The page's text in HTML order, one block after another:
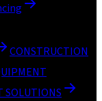
CONSTRUCTION
SOLUTIONS